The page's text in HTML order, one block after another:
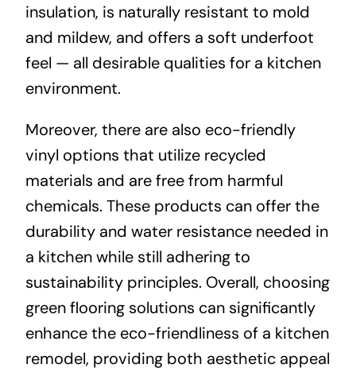
insulation, is naturally resistant to mold
and mildew, and offers a soft underfoot
feel — all desirable qualities for a kitchen
environment.
Moreover, there are also eco-friendly
vinyl options that utilize recycled
materials and are free from harmful
chemicals. These products can offer the
durability and water resistance needed in
a kitchen while still adhering to
sustainability principles. Overall, choosing
green flooring solutions can significantly
enhance the eco-friendliness of a kitchen
remodel, providing both aesthetic appeal